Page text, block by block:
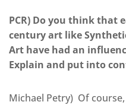
PCR) Do you think that
century art like
Art have had an
Explain and put into
Michael Petry) Of